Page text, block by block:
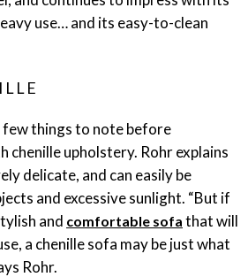
use… and its easy-to-clean
few things to note before
chenille upholstery. Rohr explains
delicate, and can easily be
and excessive sunlight. “But if
and comfortable sofa that will
a chenille sofa may be just what
Rohr.